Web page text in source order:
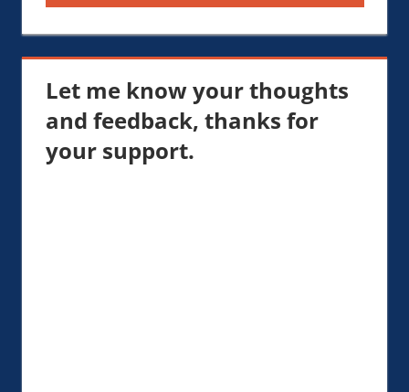
Let me know your thoughts
and feedback, thanks for
your support.